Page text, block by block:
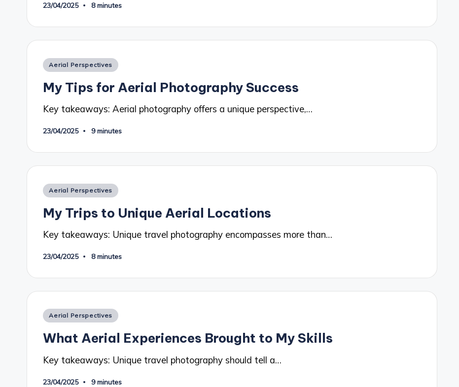
23/04/2025 8 minutes
Posted
Aerial Perspectives
My Tips for Aerial Photography Success
Key takeaways: Aerial photography offers a unique perspective,…
23/04/2025 9 minutes
Posted
Aerial Perspectives
My Trips to Unique Aerial Locations
Key takeaways: Unique travel photography encompasses more than…
23/04/2025 8 minutes
Posted
Aerial Perspectives
What Aerial Experiences Brought to My Skills
Key takeaways: Unique travel photography should tell a…
23/04/2025 9 minutes